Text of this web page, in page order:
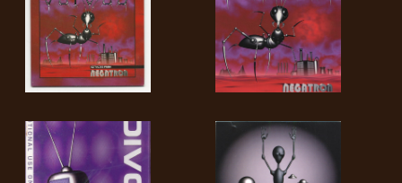
SYMPHONIQUE
MORGOTH
TALES
ANACHRONISM